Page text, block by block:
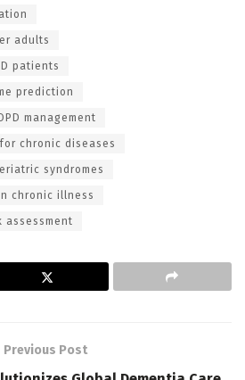
adults
patients
prediction
management
chronic diseases
syndromes
chronic illness
assessment
Previous Post